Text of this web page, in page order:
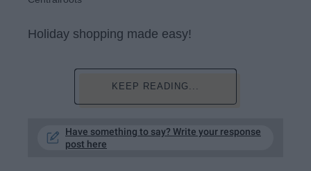
Holiday shopping made easy!
KEEP READING...
Have something to say? Write your response
post here